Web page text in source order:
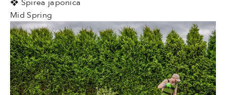
Mid Spring